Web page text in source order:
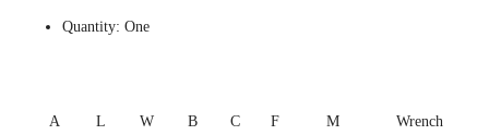
Quantity: One
A L W B C F M
Wrench